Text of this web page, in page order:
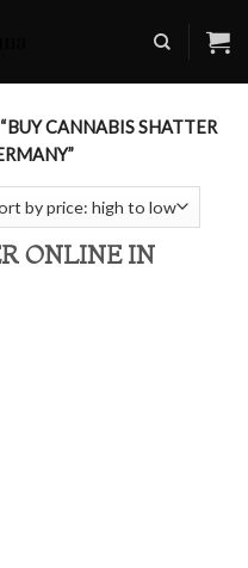
CANNABIS SHATTER
ONLINE IN